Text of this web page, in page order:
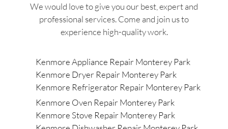
We would love to give you our best, expert and
professional services. Come and join us to
experience high-quality work.
Kenmore Appliance Repair Monterey Park
Kenmore Dryer Repair Monterey Park
Kenmore Refrigerator Repair Monterey Park
Kenmore Oven Repair Monterey Park
Kenmore Stove Repair Monterey Park